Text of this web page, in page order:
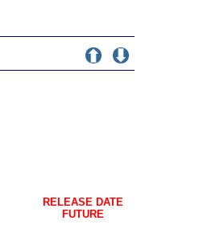
RELEASE DATE
FUTURE